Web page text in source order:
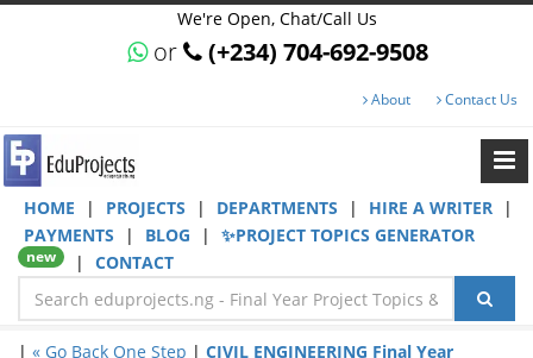
We're Open, Chat/Call Us
or (+234) 704-692-9508
About Contact Us
HOME | PROJECTS | DEPARTMENTS | HIRE A WRITER
|
PAYMENTS
| BLOG | ✨PROJECT TOPICS GENERATOR
new | CONTACT
| « Go Back One Step | CIVIL ENGINEERING Final Year